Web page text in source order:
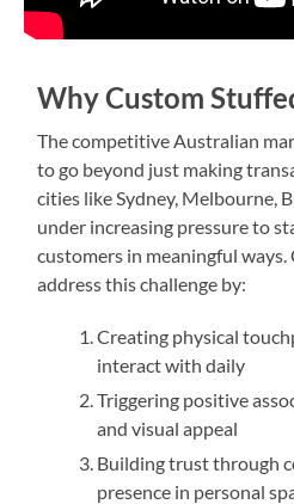
Why Custom
The competitive Australian
to go beyond just making
cities like Sydney, Melbourne,
under increasing pressure to
customers in meaningful
address this challenge by:
Creating physical
interact with daily
Triggering positive
and visual appeal
Building trust through
presence in personal